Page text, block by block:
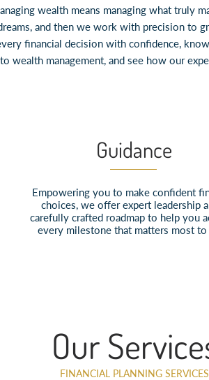
wealth means managing what truly
and then we work with precision to
financial decision with confidence,
wealth management, and see how our
Guidance
Empowering you to make confident
choices, we offer expert leadership
carefully crafted roadmap to help you
every milestone that matters most to
Our
FINANCIAL PLANNING SERVICES